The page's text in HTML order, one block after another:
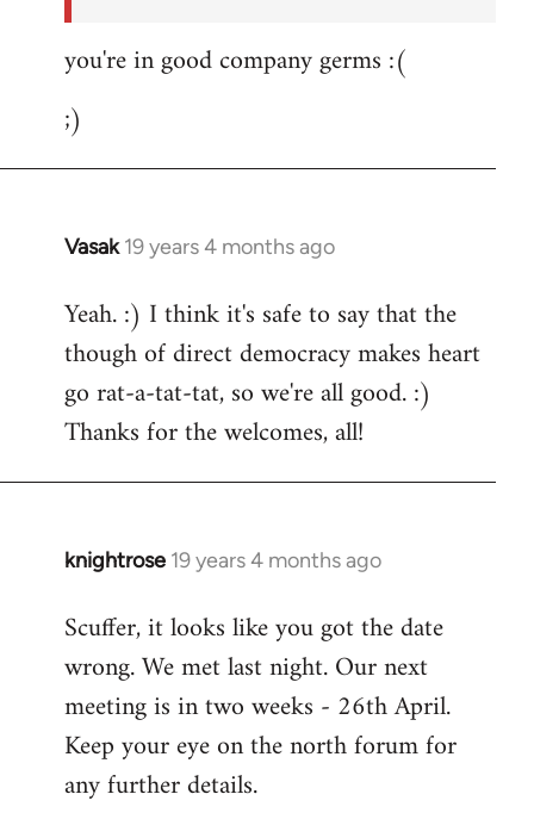
you're in good company germs :(
;)
Vasak 19 years 4 months ago
In
to
Welcome
libcom.org
Yeah. :) I think it's safe to say that the
though of direct democracy makes heart
go rat-a-tat-tat, so we're all good. :)
Thanks for the welcomes, all!
knightrose 19 years 4 months ago
In
to
Welcome
libcom.org
Scuffer, it looks like you got the date
wrong. We met last night. Our next
meeting is in two weeks - 26th April.
Keep your eye on the north forum for
any further details.